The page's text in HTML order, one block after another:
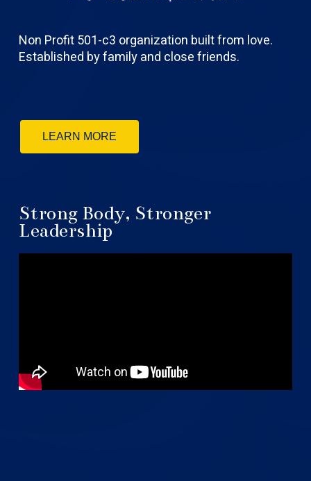
Non Profit 501-c3 organization built from love.
Established by family and close friends.
LEARN MORE
Strong Body, Stronger
Leadership